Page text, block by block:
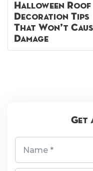
Halloween Roof
Decoration Tips
That Won’t
Damage
Get